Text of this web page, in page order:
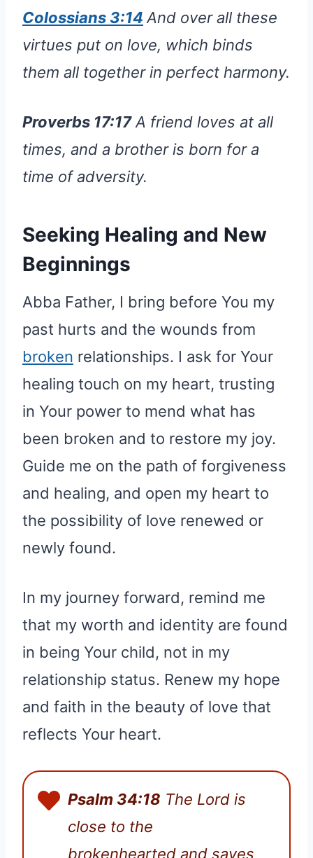
Colossians 3:14 And over all these
virtues put on love, which binds
them all together in perfect harmony.
Proverbs 17:17A friend loves at all
times, and a brother is born for a
time of adversity.
Seeking Healing and New
Beginnings
Abba Father, I bring before You my
past hurts and the wounds from
broken relationships. I ask for Your
healing touch on my heart, trusting
in Your power to mend what has
been broken and to restore my joy.
Guide me on the path of forgiveness
and healing, and open my heart to
the possibility of love renewed or
newly found.
In my journey forward, remind me
that my worth and identity are found
in being Your child, not in my
relationship status. Renew my hope
and faith in the beauty of love that
reflects Your heart.
Psalm 34:18 The Lord is
close to the
brokenhearted and saves